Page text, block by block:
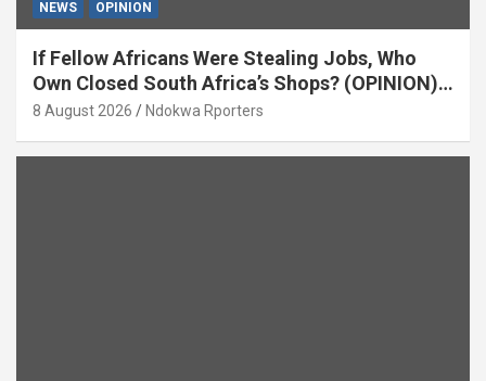
NEWS OPINION
If Fellow Africans Were Stealing Jobs, Who
Own Closed South Africa’s Shops? (OPINION)
By Isaac Asabor
8 August 2026 Ndokwa Rporters